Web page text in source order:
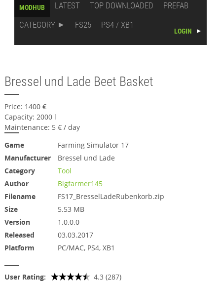
MODHUB LATEST TOP DOWNLOADED
PREFAB
CATEGORY
FS25 PS4 / XB1
LOGIN
Bressel und Lade Beet Basket
Price: 1400 €
Capacity: 2000 l
Maintenance: 5 € / day
Game
Farming Simulator 17
Manufacturer
Bressel und Lade
Category
Tool
Author
Bigfarmer145
Filename
FS17_BresselLadeRubenkorb.zip
Size
5.53 MB
Version
1.0.0.0
Released
03.03.2017
Platform
PC/MAC, PS4, XB1
User Rating: 4.3 (287)